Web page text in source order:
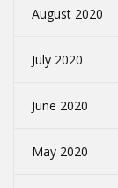
August 2020
July 2020
June 2020
May 2020